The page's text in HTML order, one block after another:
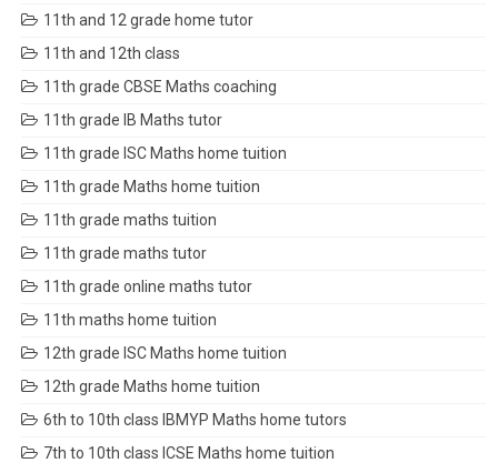
11th and 12 grade home tutor
11th and 12th class
11th grade CBSE Maths coaching
11th grade IB Maths tutor
11th grade ISC Maths home tuition
11th grade Maths home tuition
11th grade maths tuition
11th grade maths tutor
11th grade online maths tutor
11th maths home tuition
12th grade ISC Maths home tuition
12th grade Maths home tuition
6th to 10th class IBMYP Maths home tutors
7th to 10th class ICSE Maths home tuition